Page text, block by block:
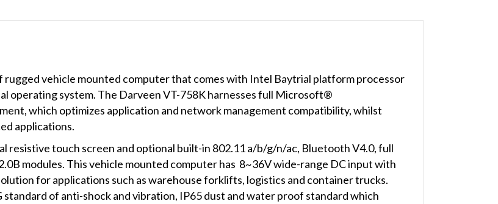
vehicle mounted computer that comes with Intel Baytrial platform processor
operating system. The Darveen VT-758K harnesses full Microsoft®
which optimizes application and network management compatibility, whilst
applications.
resistive touch screen and optional built-in 802.11 a/b/g/n/ac, Bluetooth V4.0, full
modules. This vehicle mounted computer has 8~36V wide-range DC input with
for applications such as warehouse forklifts, logistics and container trucks.
of anti-shock and vibration, IP65 dust and water proof standard which